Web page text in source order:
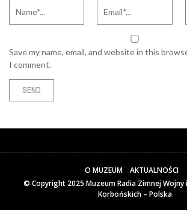
Save my name, email, and website in this
I comment.
O MUZEUM
AKTUALNOŚCI
© Copyright 2025 Muzeum Radia Zimnej
Korbońskich – Polska